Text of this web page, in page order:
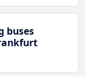
buses